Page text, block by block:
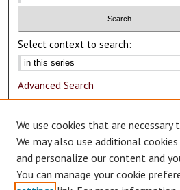
Select context to search:
Advanced Search
Author Corner
Author FAQ
Submit Research
We use cookies that are necessary
We may also use additional
and personalize our content and
You can manage your cookie